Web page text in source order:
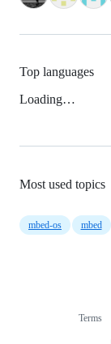
Top languages
Loading…
Most used topics
mbed-os mbed
Terms